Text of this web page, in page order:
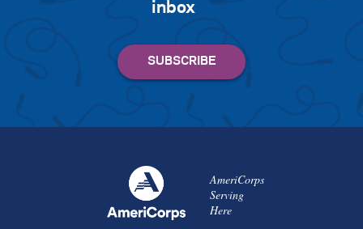
inbox
AmeriCorps
Serving
Here